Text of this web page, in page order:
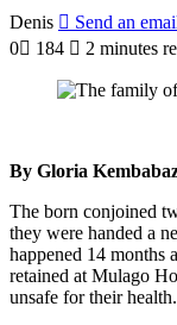
Denis Send an
0
184 2 minutes
By Gloria
The born conjoined
they were handed a
happened 14 months
retained at Mulago
unsafe for their health.